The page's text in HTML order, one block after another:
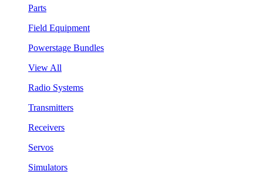
Parts
Field Equipment
Powerstage Bundles
View All
Radio Systems
Transmitters
Receivers
Servos
Simulators